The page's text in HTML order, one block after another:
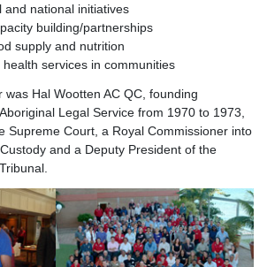
and national initiatives
building/partnerships
supply and nutrition
health services in communities
Hal Wootten AC QC, founding
Legal Service from 1970 to 1973,
Supreme Court, a Royal Commissioner into
and a Deputy President of the